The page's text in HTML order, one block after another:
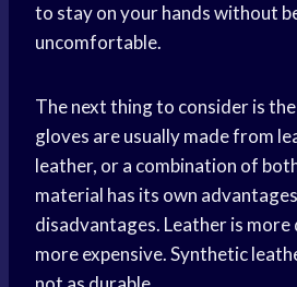
to stay on your hands without
uncomfortable.
The next thing to consider is
gloves are usually made from
leather, or a combination of
material has its own
disadvantages. Leather is more
more expensive. Synthetic